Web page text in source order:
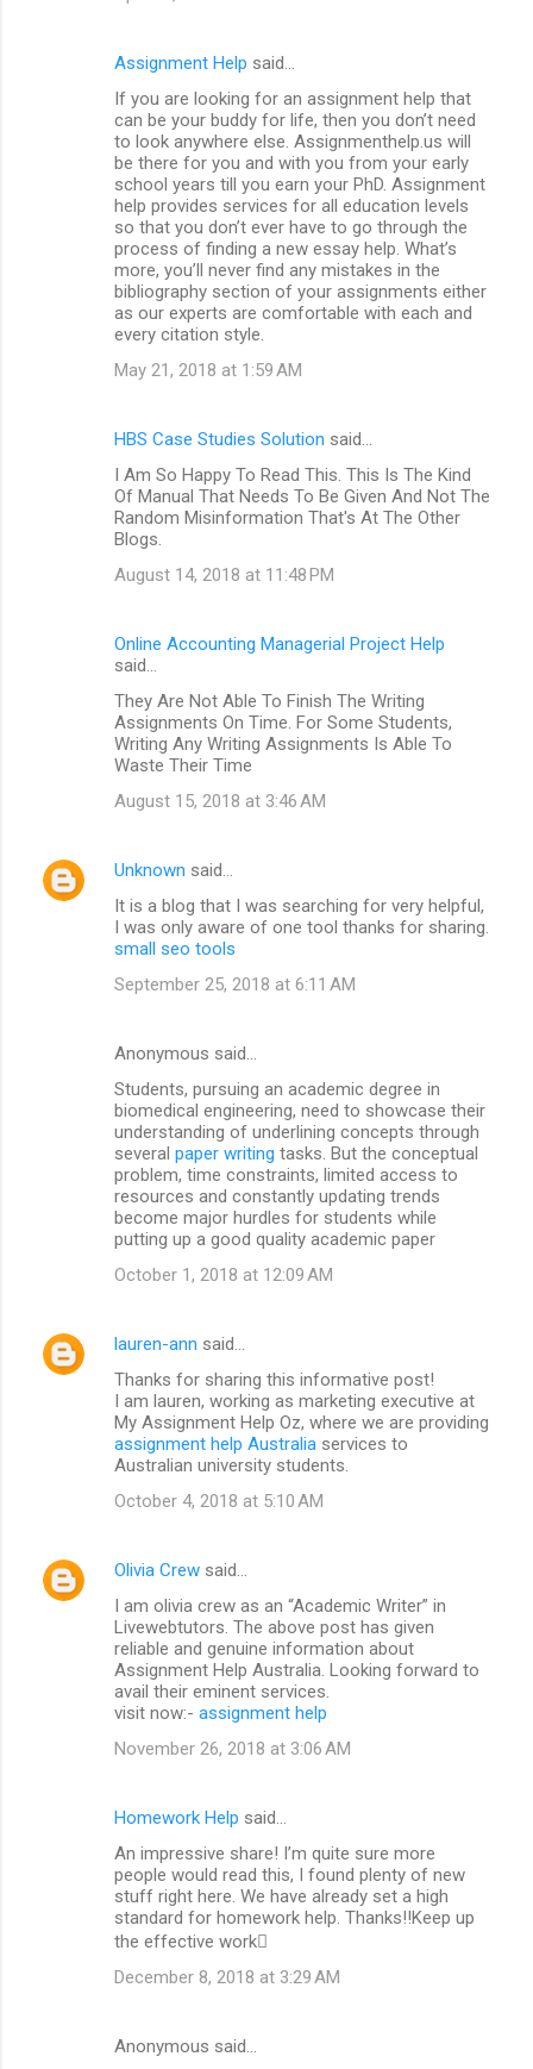
Assignment Help said…
If you are looking for an assignment help that
can be your buddy for life, then you don’t need
to look anywhere else. Assignmenthelp.us will
be there for you and with you from your early
school years till you earn your PhD. Assignment
help provides services for all education levels
so that you don’t ever have to go through the
process of finding a new essay help. What’s
more, you’ll never find any mistakes in the
bibliography section of your assignments either
as our experts are comfortable with each and
every citation style.
May 21, 2018 at 1:59 AM
HBS Case Studies Solution said…
I Am So Happy To Read This. This Is The Kind
Of Manual That Needs To Be Given And Not The
Random Misinformation That's At The Other
Blogs.
August 14, 2018 at 11:48 PM
Online Accounting Managerial Project Help
said…
They Are Not Able To Finish The Writing
Assignments On Time. For Some Students,
Writing Any Writing Assignments Is Able To
Waste Their Time
August 15, 2018 at 3:46 AM
Unknown said…
It is a blog that I was searching for very helpful,
I was only aware of one tool thanks for sharing.
small seo tools
September 25, 2018 at 6:11 AM
Anonymous said…
Students, pursuing an academic degree in
biomedical engineering, need to showcase their
understanding of underlining concepts through
several paper writing tasks. But the conceptual
problem, time constraints, limited access to
resources and constantly updating trends
become major hurdles for students while
putting up a good quality academic paper
October 1, 2018 at 12:09 AM
lauren-ann said…
Thanks for sharing this informative post!
I am lauren, working as marketing executive at
My Assignment Help Oz, where we are providing
assignment help Australia services to
Australian university students.
October 4, 2018 at 5:10 AM
Olivia Crew said…
I am olivia crew as an “Academic Writer” in
Livewebtutors. The above post has given
reliable and genuine information about
Assignment Help Australia. Looking forward to
avail their eminent services.
visit now:- assignment help
November 26, 2018 at 3:06 AM
Homework Help said…
An impressive share! I’m quite sure more
people would read this, I found plenty of new
stuff right here. We have already set a high
standard for homework help. Thanks!!Keep up
the effective work
December 8, 2018 at 3:29 AM
Anonymous said…